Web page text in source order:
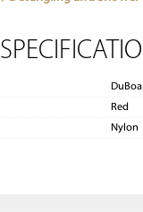
DuBoa
Red
Nylon